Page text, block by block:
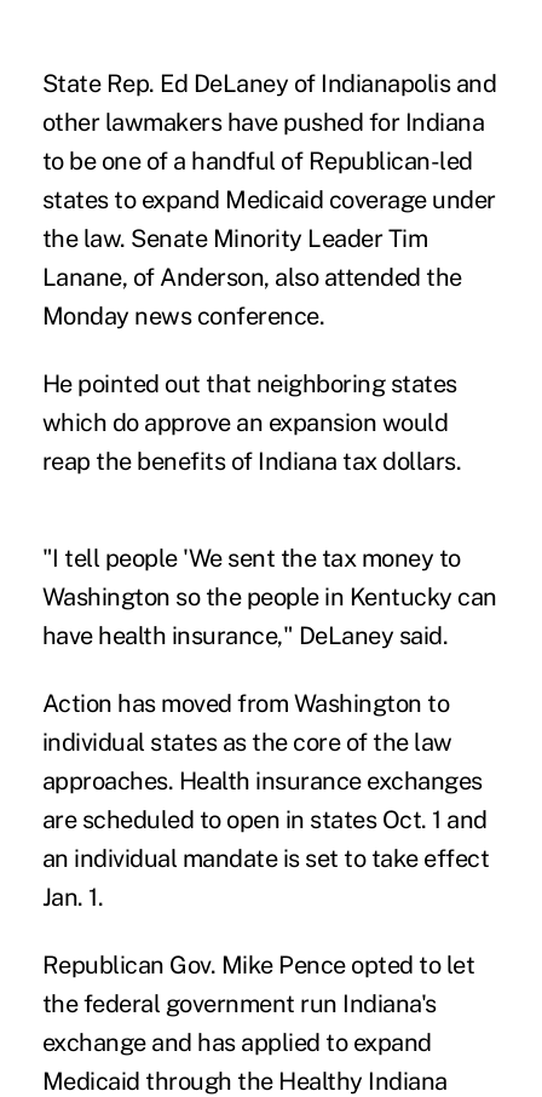
State Rep. Ed DeLaney of Indianapolis and
other lawmakers have pushed for Indiana
to be one of a handful of Republican-led
states to expand Medicaid coverage under
the law. Senate Minority Leader Tim
Lanane, of Anderson, also attended the
Monday news conference.
He pointed out that neighboring states
which do approve an expansion would
reap the benefits of Indiana tax dollars.
"I tell people 'We sent the tax money to
Washington so the people in Kentucky can
have health insurance," DeLaney said.
Action has moved from Washington to
individual states as the core of the law
approaches. Health insurance exchanges
are scheduled to open in states Oct. 1 and
an individual mandate is set to take effect
Jan. 1.
Republican Gov. Mike Pence opted to let
the federal government run Indiana's
exchange and has applied to expand
Medicaid through the Healthy Indiana